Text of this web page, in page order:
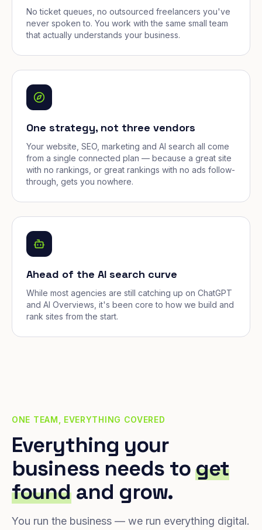
No ticket queues, no outsourced freelancers you've
never spoken to. You work with the same small team
that actually understands your business.
One strategy, not three vendors
Your website, SEO, marketing and AI search all come
from a single connected plan — because a great site
with no rankings, or great rankings with no ads follow-
through, gets you nowhere.
Ahead of the AI search curve
While most agencies are still catching up on ChatGPT
and AI Overviews, it's been core to how we build and
rank sites from the start.
ONE TEAM, EVERYTHING COVERED
Everything your
business needs toget
foundand grow.
You run the business — we run everything digital.